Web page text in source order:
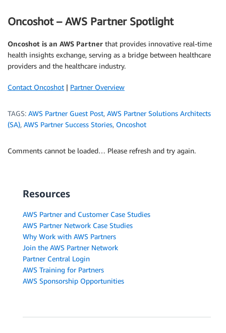
Oncoshot – AWS Partner Spotlight
Oncoshot is an AWS Partner that provides innovative real-time
health insights exchange, serving as a bridge between healthcare
providers and the healthcare industry.
Contact Oncoshot | Partner Overview
TAGS: AWS Partner Guest Post, AWS Partner Solutions Architects
(SA), AWS Partner Success Stories, Oncoshot
Comments cannot be loaded… Please refresh and try again.
Resources
AWS Partner and Customer Case Studies
AWS Partner Network Case Studies
Why Work with AWS Partners
Join the AWS Partner Network
Partner Central Login
AWS Training for Partners
AWS Sponsorship Opportunities